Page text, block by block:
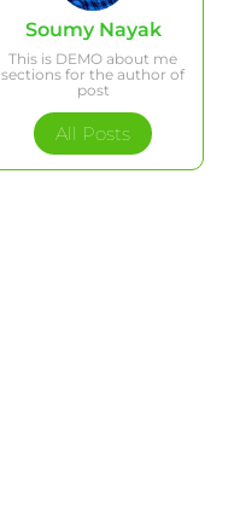
Soumy Nayak
This is DEMO about me
sections for the author of
post
All Posts